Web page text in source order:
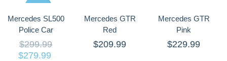
Mercedes SL500
Police Car
$299.99
$279.99
Mercedes GTR
Red
$209.99
Mercedes GTR
Pink
$229.99